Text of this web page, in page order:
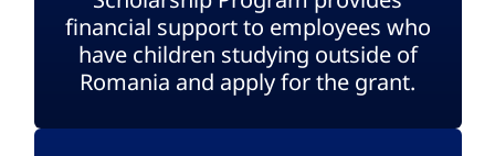
financial support to employees who
have children studying outside of
Romania and apply for the grant.